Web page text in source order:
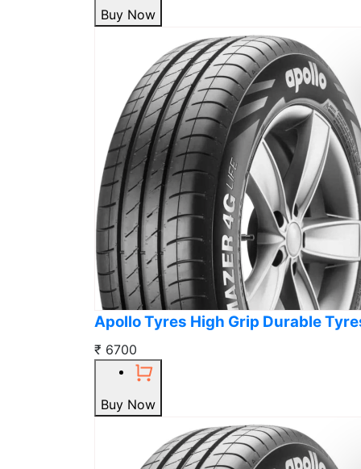
Buy Now
Apollo Tyres High Grip Durable
₹ 6700
Buy Now